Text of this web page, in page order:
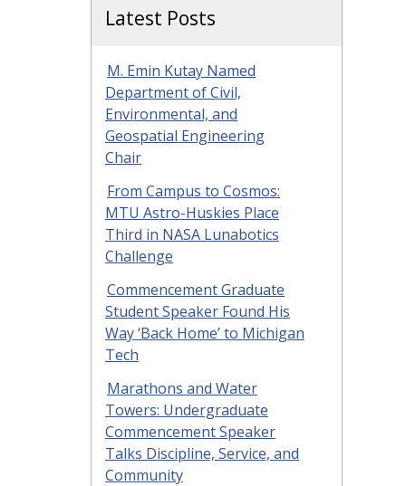
Latest Posts
M. Emin Kutay Named
Department of Civil,
Environmental, and
Geospatial Engineering
Chair
From Campus to Cosmos:
MTU Astro-Huskies Place
Third in NASA Lunabotics
Challenge
Commencement Graduate
Student Speaker Found His
Way ‘Back Home’ to Michigan
Tech
Marathons and Water
Towers: Undergraduate
Commencement Speaker
Talks Discipline, Service, and
Community